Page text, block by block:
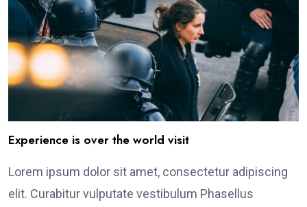
Experience is over the world visit
Lorem ipsum dolor sit amet, consectetur adipiscing
elit. Curabitur vulputate vestibulum Phasellus